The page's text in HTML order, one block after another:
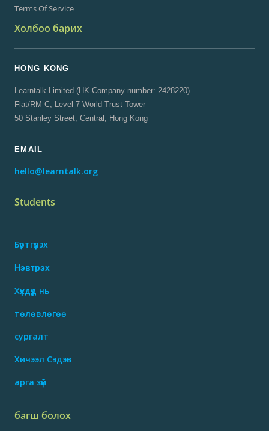
Terms Of Service
Холбоо барих
HONG KONG
Learntalk Limited (HK Company number: 2428220)
Flat/RM C, Level 7 World Trust Tower
50 Stanley Street, Central, Hong Kong
EMAIL
hello@learntalk.org
Students
Бүртгүүлэх
Нэвтрэх
Хүүхдүүд нь
төлөвлөгөө
сургалт
Хичээл Сэдэв
арга зүй
багш болох